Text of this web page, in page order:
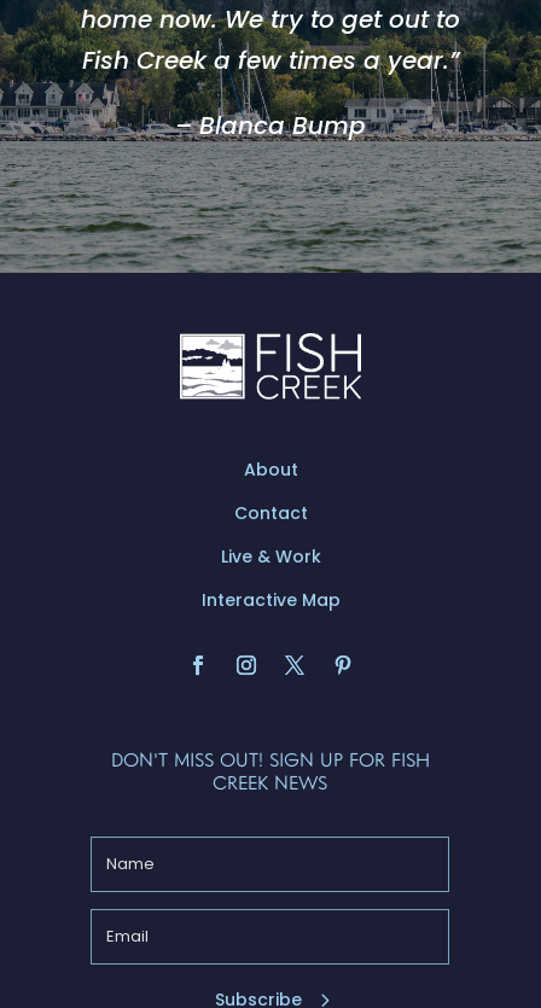
home now. We try to get out to
Fish Creek a few times a year.”
– Blanca Bump
About
Contact
Live & Work
Interactive Map
DON'T MISS OUT! SIGN UP FOR FISH
CREEK NEWS
Subscribe